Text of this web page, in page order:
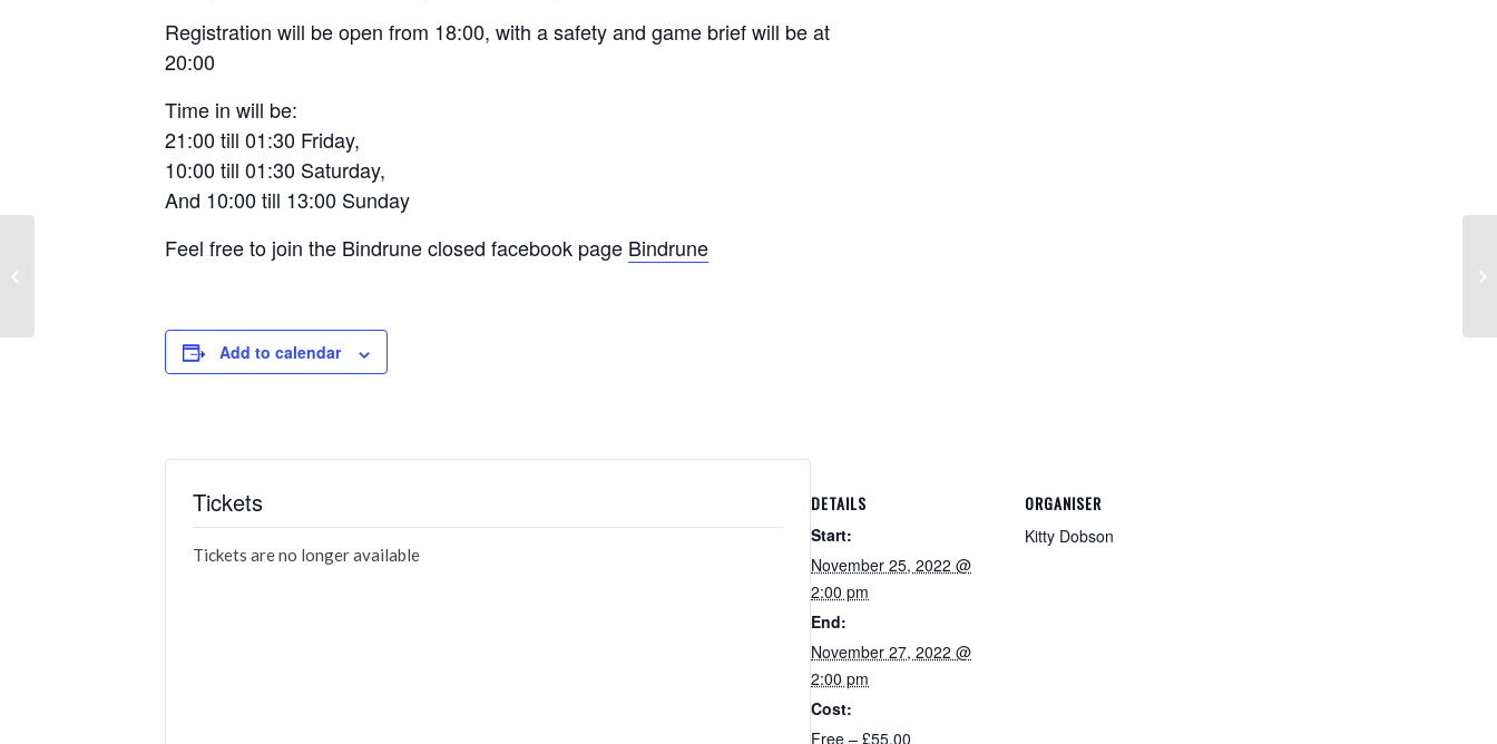
Registration will be open from 18:00, with a safety and game brief will be at
20:00
Time in will be:
21:00 till 01:30 Friday,
10:00 till 01:30 Saturday,
And 10:00 till 13:00 Sunday
Feel free to join the Bindrune closed facebook page Bindrune
Add to calendar
DETAILS
Start:
November 25, 2022 @
2:00 pm
End:
November 27, 2022 @
2:00 pm
Cost:
Free – £55.00
ORGANISER
Kitty Dobson
Tickets
Tickets are no longer available